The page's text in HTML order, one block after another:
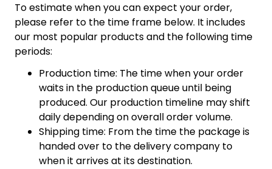
To estimate when you can expect your order,
please refer to the time frame below. It includes
our most popular products and the following time
periods:
Production time: The time when your order
waits in the production queue until being
produced. Our production timeline may shift
daily depending on overall order volume.
Shipping time: From the time the package is
handed over to the delivery company to
when it arrives at its destination.